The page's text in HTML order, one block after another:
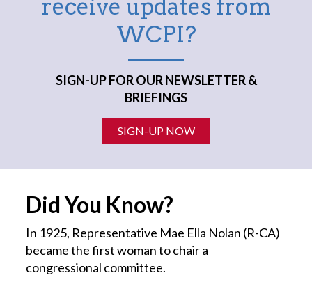
receive updates from
WCPI?
SIGN-UP FOR OUR NEWSLETTER &
BRIEFINGS
SIGN-UP NOW
Did You Know?
In 1925, Representative Mae Ella Nolan (R-CA)
became the firstwomanto chair a
congressional committee.